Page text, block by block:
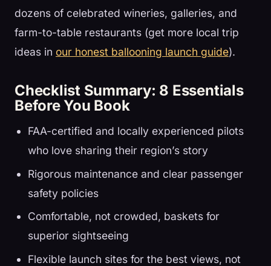
dozens of celebrated wineries, galleries, and
farm-to-table restaurants (get more local trip
ideas in our honest ballooning launch guide).
Checklist Summary: 8 Essentials
Before You Book
FAA-certified and locally experienced pilots
who love sharing their region’s story
Rigorous maintenance and clear passenger
safety policies
Comfortable, not crowded, baskets for
superior sightseeing
Flexible launch sites for the best views, not